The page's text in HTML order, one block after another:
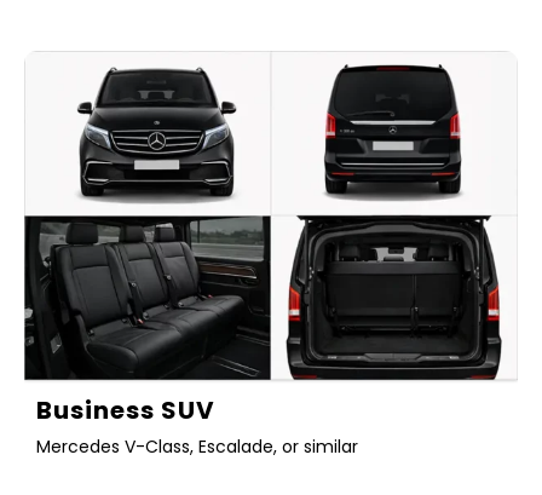
Business SUV
Mercedes V-Class, Escalade, or similar